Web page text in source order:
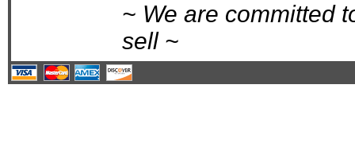
~ We are committed
sell ~